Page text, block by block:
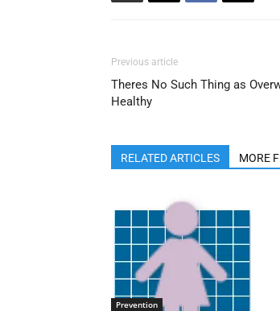
Previous article
Theres No Such Thing as
Healthy
RELATED ARTICLES MORE
Prevention